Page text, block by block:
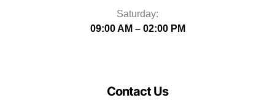
Saturday:
09:00 AM – 02:00 PM
Contact Us